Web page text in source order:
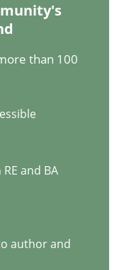
than 100
and BA
author and
hierarchies